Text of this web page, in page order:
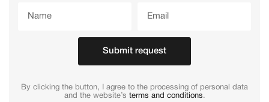
Submit request
By clicking the button, I agree to the processing of personal data
and the website’s terms and conditions.